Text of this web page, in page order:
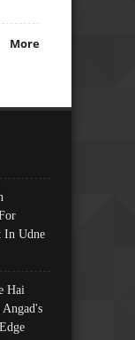
More
In Udne
Hai